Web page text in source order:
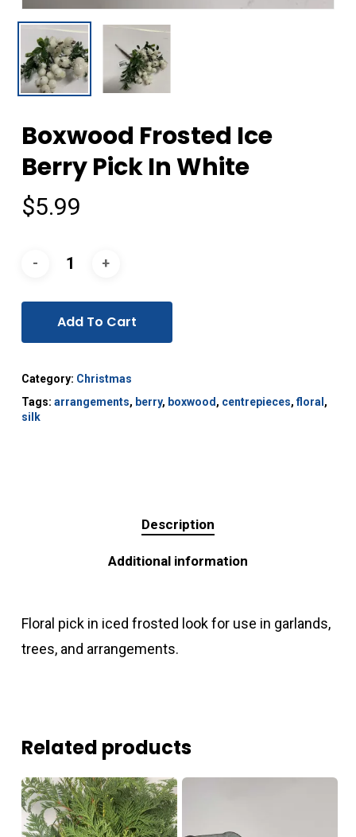
Boxwood Frosted Ice
Berry Pick In White
$5.99
Add To Cart
Category: Christmas
Tags: arrangements, berry, boxwood , centrepieces,floral ,
silk
Description
Additional information
Floral pick in iced frosted look for use in garlands,
trees, and arrangements.
Related products